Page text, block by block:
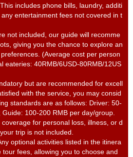
includes phone bills, laundry, additi
entertainment fees not covered in t
not included, our guide will recomme
giving you the chance to explore an
(Average cost per person
eateries: 40RMB/6USD-80RMB/12US
but are recommended for excell
with the service, you may consid
standards are as follows: Driver: 50-
100-200 RMB per day/group.
coverage for personal loss, illness, or d
trip is not included.
optional activities listed in the itinera
fees, allowing you to choose and